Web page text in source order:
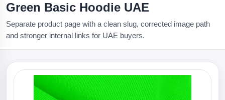
Green Basic Hoodie UAE
Separate product page with a clean slug, corrected image path
and stronger internal links for UAE buyers.